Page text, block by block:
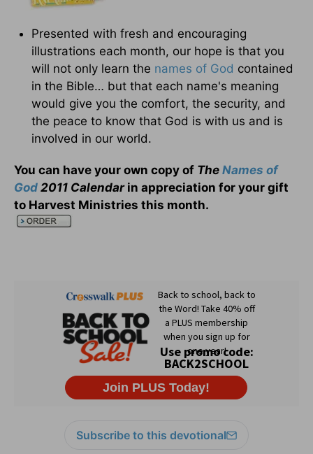
Presented with fresh and encouraging
illustrations each month, our hope is that you
will not only learn the names of God contained
in the Bible… but that each name's meaning
would give you the comfort, the security, and
the peace to know that God is with us and is
involved in our world.
You can have your own copy of The Names of
God 2011 Calendarin appreciation for your gift
to Harvest Ministries this month.
Subscribe to this devotional